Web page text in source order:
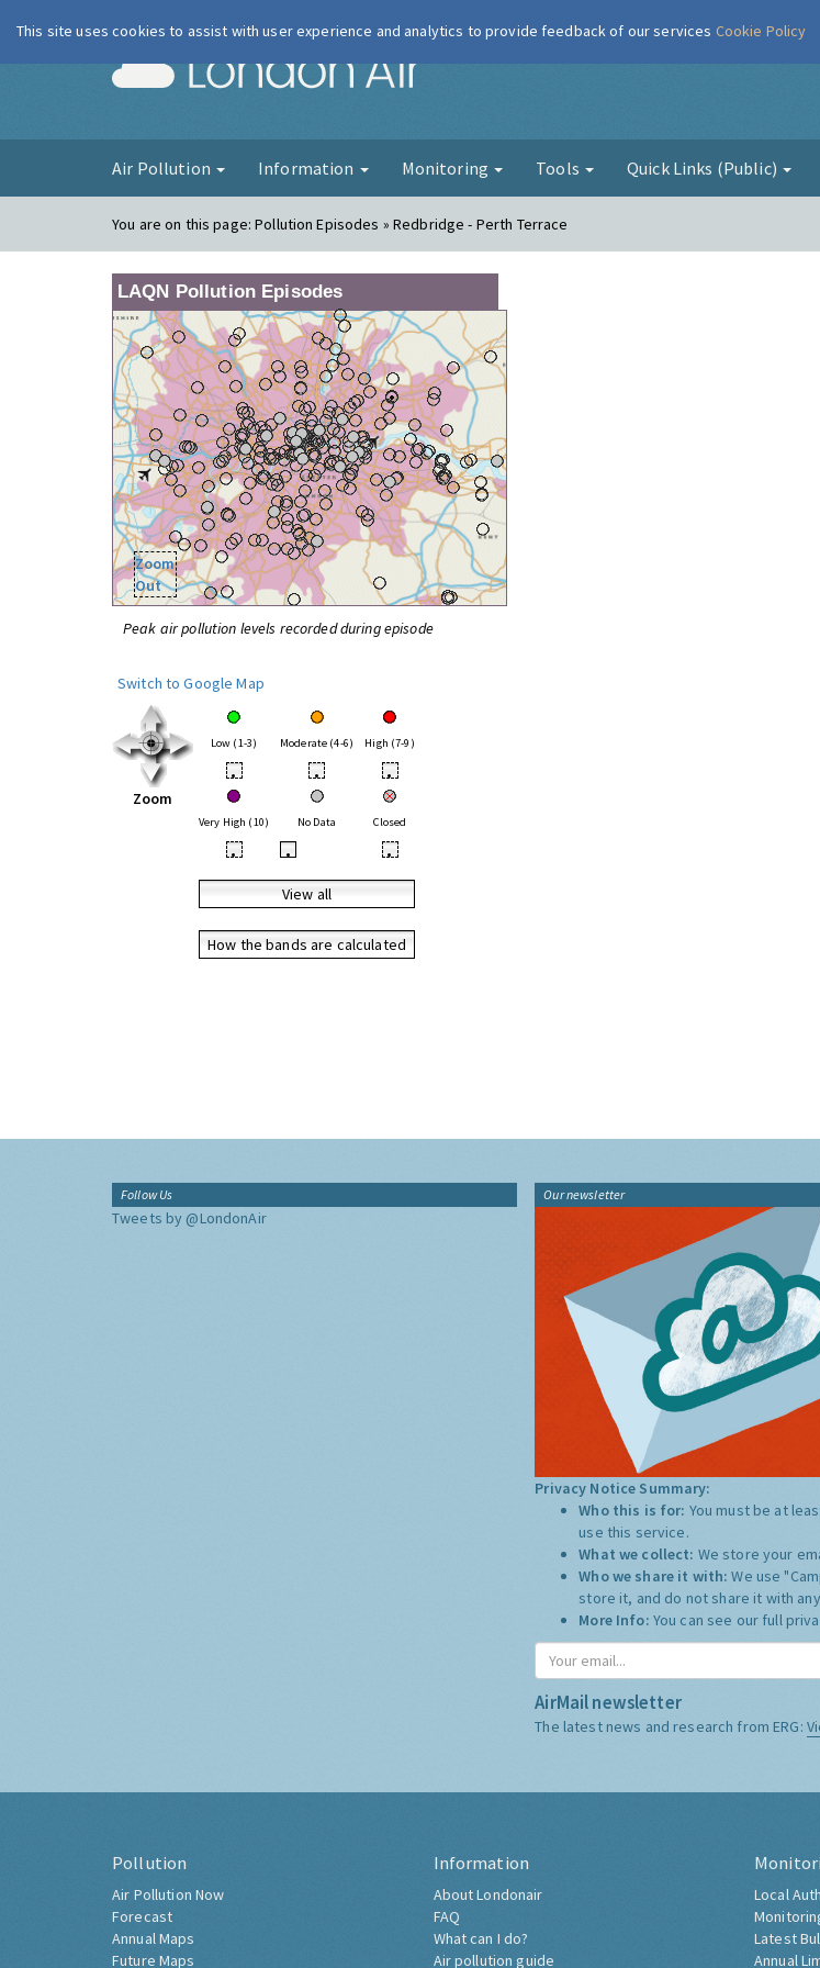
London Air
Air Pollution Information Monitoring Tools Quick Links (Public)
You are on this page:Pollution Episodes » Redbridge - Perth Terrace
LAQN Pollution Episodes
Zoom
Out
Peak air pollution levels recorded during episode
Switch to Google Map
Zoom
Low (1-3) Moderate (4-6) High (7-9)
• • •
Very High (10) No Data Closed
• • •
View all
How the bands are calculated
Follow Us
Tweets by @LondonAir
Our newsletter
Privacy Notice Summary:
Who this is for: You must be at
use this service.
What we collect: We store your
Who we share it with:We use
store it, and do not share it with
More Info: You can see our full
AirMail newsletter
The latest news and research from ERG:
Pollution
Air Pollution Now
Forecast
Annual Maps
Future Maps
Information
About Londonair
FAQ
What can I do?
Air pollution guide
Local
Latest
Annual
This site uses cookies to assist with user experience and analytics to provide feedback of our services Cookie Policy